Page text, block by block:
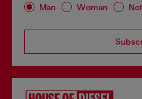
Man Woman